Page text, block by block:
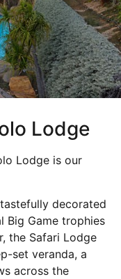
Lodge
Lodge is our
decorated
Big Game trophies
the Safari Lodge
set veranda, a
across the